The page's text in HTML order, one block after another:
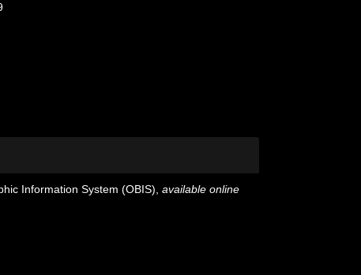
Information System (OBIS) available online